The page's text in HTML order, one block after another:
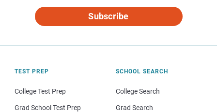
Subscribe
TEST PREP
College Test Prep
Grad School Test Prep
SCHOOL SEARCH
College Search
Grad Search